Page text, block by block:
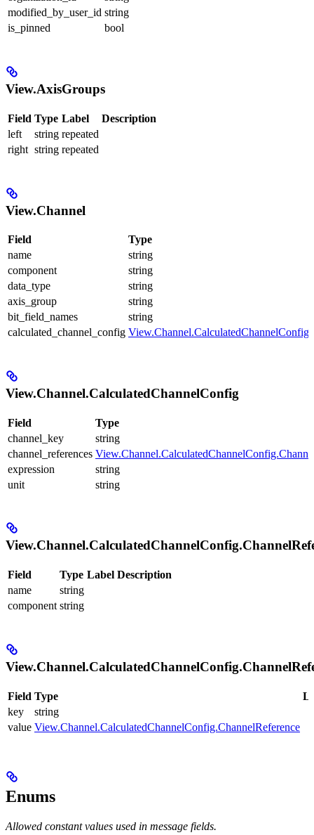
modified_by_user_id string
is_pinned
bool
View.AxisGroups
Field Type Label
Description
left
string repeated
right string repeated
View.Channel
Field Type
name
string
component
string
data_type
string
axis_group
string
bit_field_names
string
calculated_channel_config View.Channel.CalculatedChannelConfig
View.Channel.CalculatedChannelConfig
Field
Type
channel_key
string
channel_references
expression
string
unit
string
Field Type Label Description
name
string
component string
Field Type
key
string
value View.Channel.CalculatedChannelConfig.ChannelReference
Enums
Allowed constant values used in message fields.